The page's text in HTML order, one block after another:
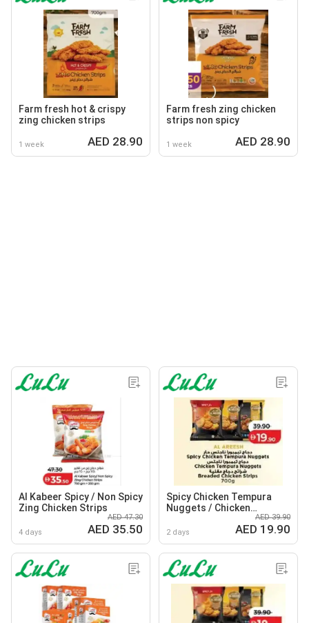
Farm fresh hot & crispy
zing chicken strips
1 week AED 28.90
Farm fresh zing chicken
strips non spicy
1 week AED 28.90
Al Kabeer Spicy / Non Spicy
Zing Chicken Strips
4 days
AED 47.30
AED 35.50
Spicy Chicken Tempura
Nuggets / Chicken
Breaded Chicken Strips
2 days
AED 39.90
AED 19.90